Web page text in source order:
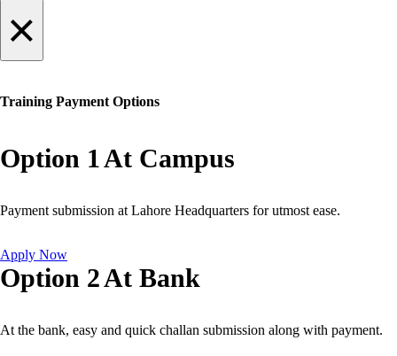
×
Training Payment Options
Option 1At Campus
Payment submission at Lahore Headquarters for utmost ease.
Apply Now
Option 2At Bank
At the bank, easy and quick challan submission along with payment.